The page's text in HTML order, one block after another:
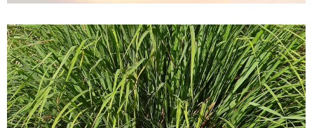
Rich in antioxidants, limonene and myrcene, these
ingredients protect your skin and help fight off free radical
damage.